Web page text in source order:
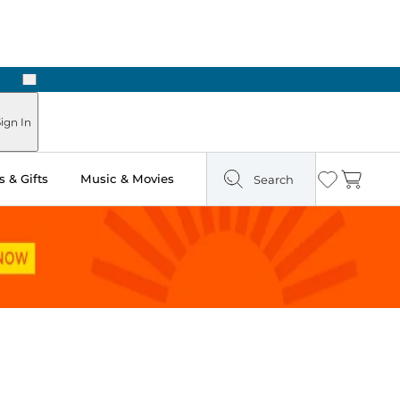
Next
In
& Gifts Music & Movies Search Wishlist
Cart